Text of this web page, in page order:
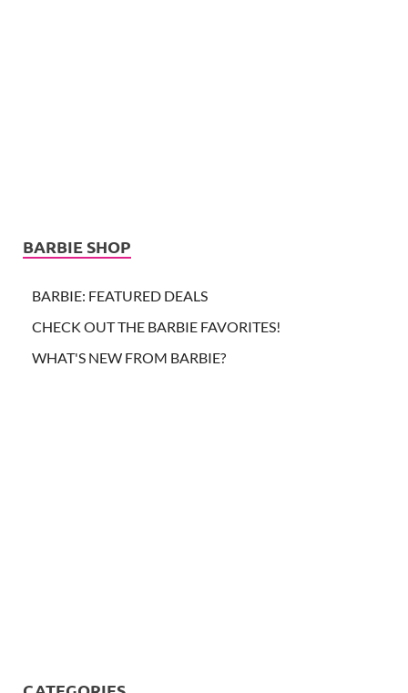
BARBIE SHOP
BARBIE: FEATURED DEALS
CHECK OUT THE BARBIE FAVORITES!
WHAT'S NEW FROM BARBIE?